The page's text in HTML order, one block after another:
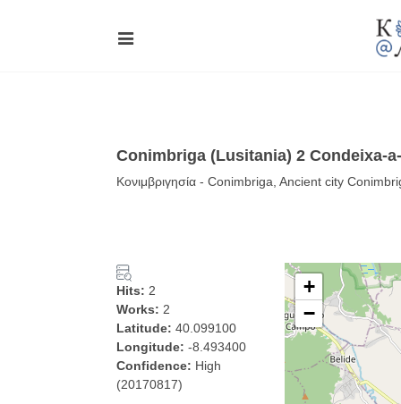
Conimbriga (Lusitania) 2 Condeixa-
Κονιμβριγησία - Conimbriga, Ancient city
Hits: 2
Works: 2
Latitude: 40.099100
Longitude: -8.493400
Confidence: High
(20170817)
+
−